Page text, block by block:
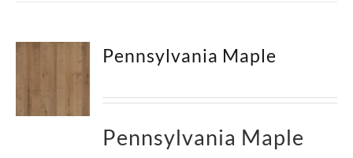
Pennsylvania Maple
Pennsylvania Maple